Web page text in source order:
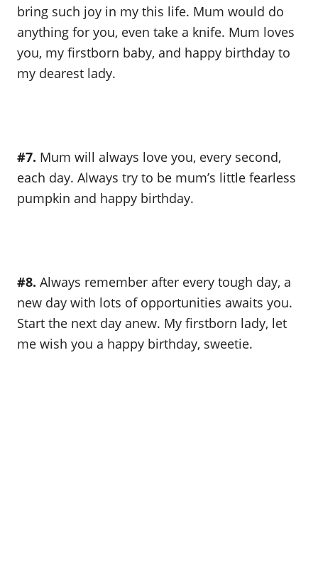
bring such joy in my this life. Mum would do
anything for you, even take a knife. Mum loves
you, my firstborn baby, and happy birthday to
my dearest lady.
#7. Mum will always love you, every second,
each day. Always try to be mum’s little fearless
pumpkin and happy birthday.
#8. Always remember after every tough day, a
new day with lots of opportunities awaits you.
Start the next day anew. My firstborn lady, let
me wish you a happy birthday, sweetie.